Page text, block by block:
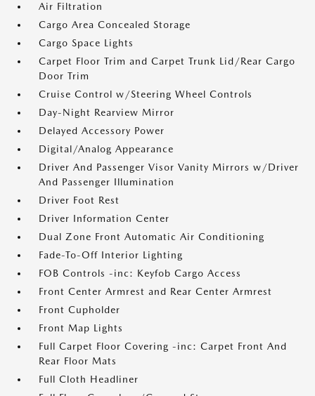
Air Filtration
Cargo Area Concealed Storage
Cargo Space Lights
Carpet Floor Trim and Carpet Trunk Lid/Rear Cargo
Door Trim
Cruise Control w/Steering Wheel Controls
Day-Night Rearview Mirror
Delayed Accessory Power
Digital/Analog Appearance
Driver And Passenger Visor Vanity Mirrors w/Driver
And Passenger Illumination
Driver Foot Rest
Driver Information Center
Dual Zone Front Automatic Air Conditioning
Fade-To-Off Interior Lighting
FOB Controls -inc: Keyfob Cargo Access
Front Center Armrest and Rear Center Armrest
Front Cupholder
Front Map Lights
Full Carpet Floor Covering -inc: Carpet Front And
Rear Floor Mats
Full Cloth Headliner